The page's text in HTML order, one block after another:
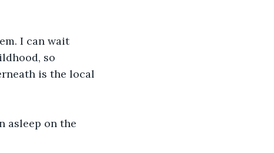
I can wait
so
is the local
asleep on the